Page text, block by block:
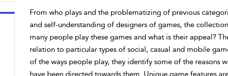
From who plays and the problematizing of previous
and self-understanding of designers of games, the
many people play these games and what is their appeal?
relation to particular types of social, casual and mobile
of the ways people play, they identify some of the reasons
have been directed towards them. Unique game features